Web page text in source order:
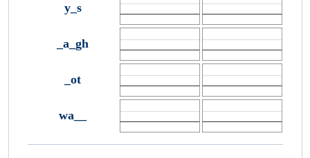
y_s
_a_gh
_ot
wa__